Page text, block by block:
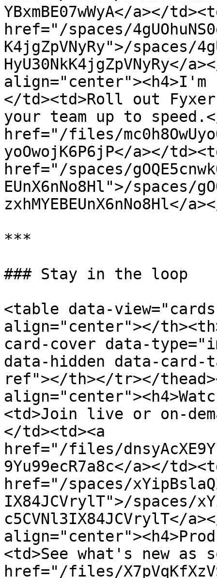
YBxmBE07wWyA</a></
href="/spaces/
K4jgZpVNyRy">/spaces/
HyU30NkK4jgZpVNyRy</
align="center"><h4>I'm
</td><td>Roll out
your team up to
href="/files/
yoOwojK6P6jP</a></
href="/spaces/
EUnX6nNo8Hl">/spaces/
***
### Stay in the loop
<table data-
align="center"></
card-cover data-
data-hidden data-
ref"></th></tr></
<td>Join live or on-
</td><td><a
href="/files/
9Yu99ecR7a8c</a></
href="/spaces/
IX84JCVrylT">/spaces/
c5CVNl3IX84JCVrylT</
<td>See what's new as
href="/files/